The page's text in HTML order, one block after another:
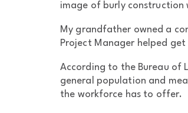
image of burly construction
My grandfather owned a
Project Manager helped get
According to the Bureau of
general population and
the workforce has to offer.